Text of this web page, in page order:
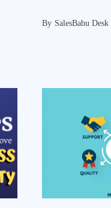
By SalesBabu Desk |